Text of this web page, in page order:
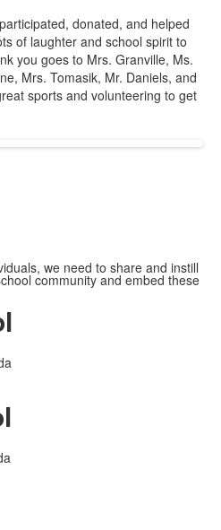
donated, and helped
of laughter and school spirit to
you goes to Mrs. Granville, Ms.
Mrs. Tomasik, Mr. Daniels, and
sports and volunteering to get
we need to share and instill
community and embed these